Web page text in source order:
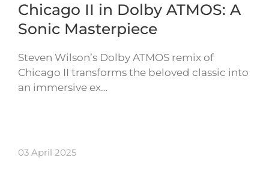
Chicago II in Dolby ATMOS: A
Sonic Masterpiece
Steven Wilson’s Dolby ATMOS remix of
Chicago II transforms the beloved classic into
an immersive ex…
03 April 2025